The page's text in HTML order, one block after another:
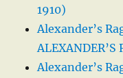
1910)
Alexander’s
Alexander’s